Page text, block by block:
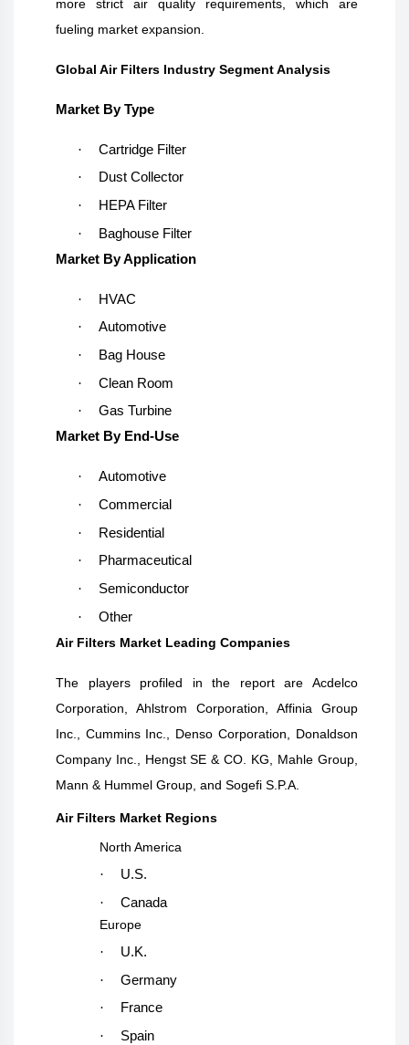
more strict air quality requirements, which are
fueling market expansion.
Global Air Filters Industry Segment Analysis
Market By Type
·
Cartridge Filter
·
Dust Collector
·
HEPA Filter
·
Baghouse Filter
Market By Application
·
HVAC
·
Automotive
·
Bag House
·
Clean Room
·
Gas Turbine
Market By End-Use
·
Automotive
·
Commercial
·
Residential
·
Pharmaceutical
·
Semiconductor
·
Other
Air Filters Market Leading Companies
The players profiled in the report are Acdelco
Corporation, Ahlstrom Corporation, Affinia Group
Inc., Cummins Inc., Denso Corporation, Donaldson
Company Inc., Hengst SE & CO. KG, Mahle Group,
Mann & Hummel Group, and Sogefi S.P.A.
Air Filters Market Regions
North America
·
U.S.
·
Canada
Europe
·
U.K.
·
Germany
·
France
·
Spain